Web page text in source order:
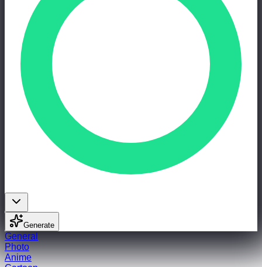
Generate
General
Photo
Anime